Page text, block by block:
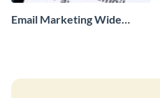
Email Marketing Wide